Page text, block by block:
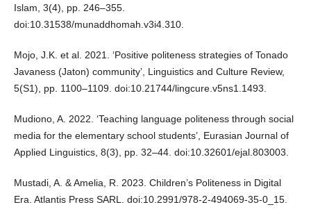
Islam, 3(4), pp. 246–355.
doi:10.31538/munaddhomah.v3i4.310.
Mojo, J.K. et al. 2021. ‘Positive politeness strategies of Tonado
Javaness (Jaton) community’, Linguistics and Culture Review,
5(S1), pp. 1100–1109. doi:10.21744/lingcure.v5ns1.1493.
Mudiono, A. 2022. ‘Teaching language politeness through social
media for the elementary school students’, Eurasian Journal of
Applied Linguistics, 8(3), pp. 32–44. doi:10.32601/ejal.803003.
Mustadi, A. & Amelia, R. 2023. Children’s Politeness in Digital
Era. Atlantis Press SARL. doi:10.2991/978-2-494069-35-0_15.